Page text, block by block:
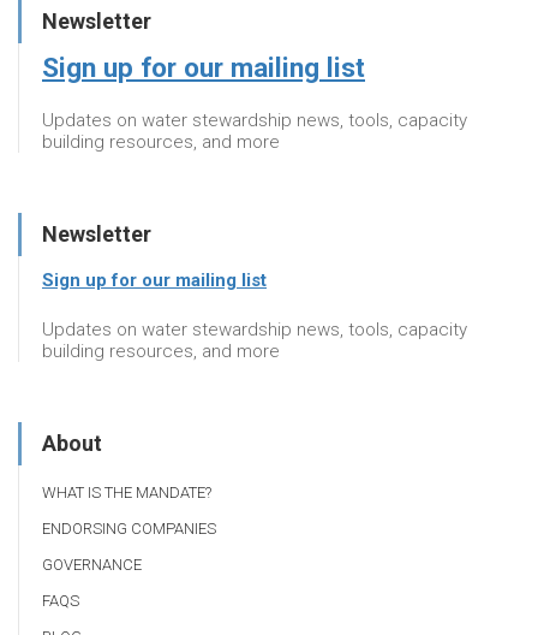
Newsletter
Sign up for our mailing list
Updates on water stewardship news, tools, capacity
building resources, and more
Newsletter
Sign up for our mailing list
Updates on water stewardship news, tools, capacity
building resources, and more
About
WHAT IS THE MANDATE?
ENDORSING COMPANIES
GOVERNANCE
FAQS